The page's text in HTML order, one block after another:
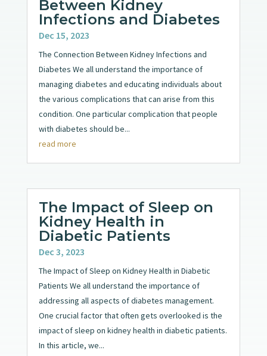
Between Kidney
Infections and Diabetes
Dec 15, 2023
The Connection Between Kidney Infections and
Diabetes We all understand the importance of
managing diabetes and educating individuals about
the various complications that can arise from this
condition. One particular complication that people
with diabetes should be...
read more
The Impact of Sleep on
Kidney Health in
Diabetic Patients
Dec 3, 2023
The Impact of Sleep on Kidney Health in Diabetic
Patients We all understand the importance of
addressing all aspects of diabetes management.
One crucial factor that often gets overlooked is the
impact of sleep on kidney health in diabetic patients.
In this article, we...